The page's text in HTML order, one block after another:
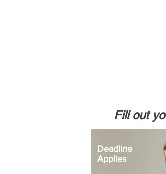
Fill out
Deadline
Applies